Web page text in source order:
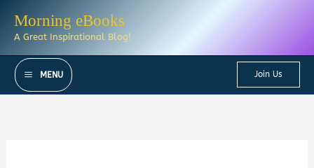
Morning eBooks
A Great Inspirational Blog!
MENU Join Us